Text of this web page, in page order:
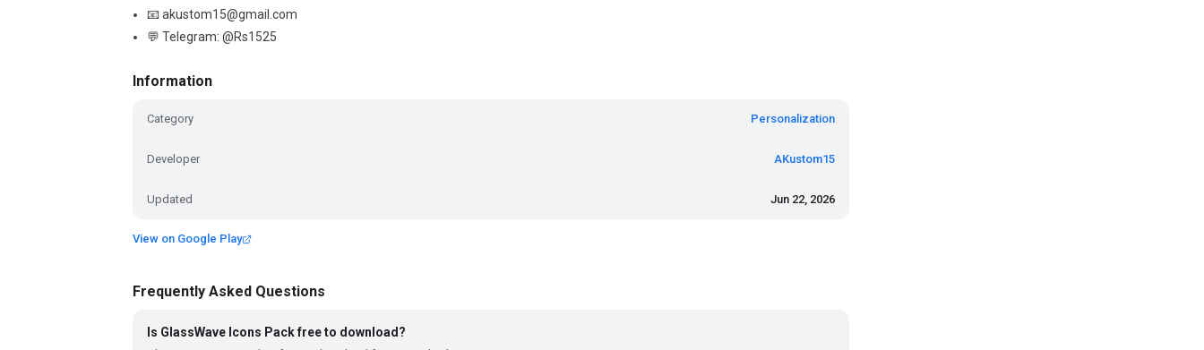
📧 akustom15@gmail.com
💬 Telegram: @Rs1525
Information
Category Personalization
Developer AKustom15
Updated Jun 22, 2026
View on Google Play
Frequently Asked Questions
Is GlassWave Icons Pack free to download?